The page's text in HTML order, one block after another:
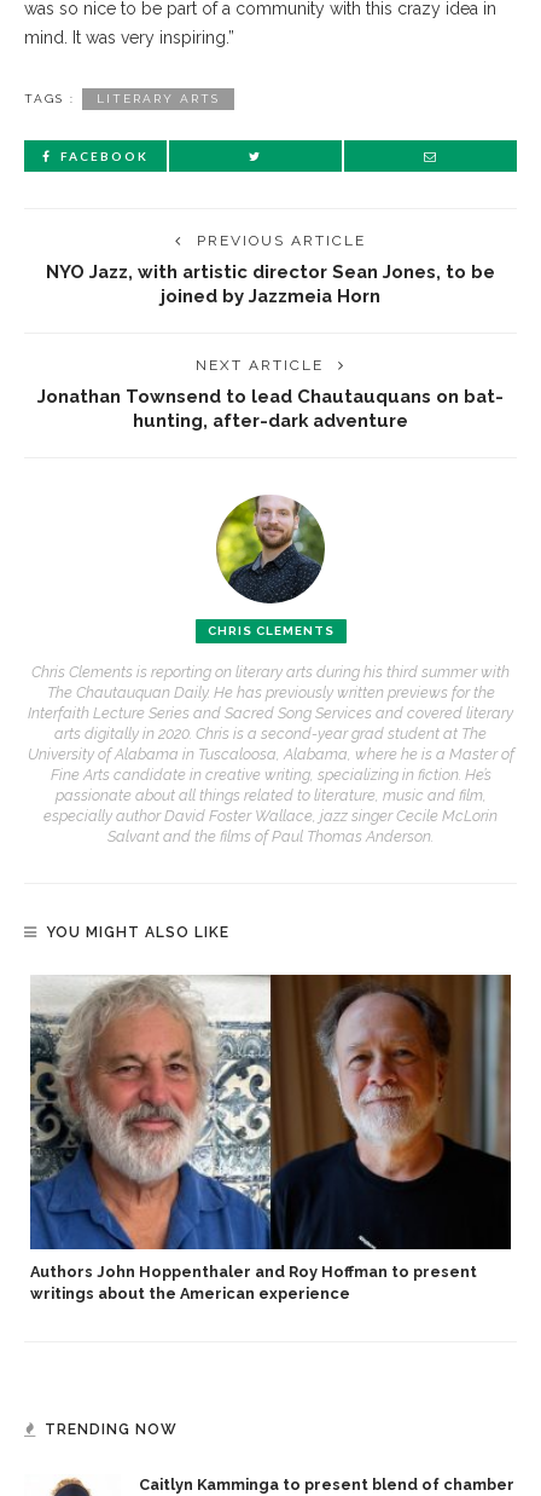
was so nice to be part of a community with this crazy idea in
mind. It was very inspiring.”
TAGS : LITERARY ARTS
FACEBOOK
PREVIOUS ARTICLE
NYO Jazz, with artistic director Sean Jones, to be
joined by Jazzmeia Horn
NEXT ARTICLE
Jonathan Townsend to lead Chautauquans on bat-
hunting, after-dark adventure
CHRIS CLEMENTS
Chris Clements is reporting on literary arts during his third summer with
The Chautauquan Daily. He has previously written previews for the
Interfaith Lecture Series and Sacred Song Services and covered literary
arts digitally in 2020. Chris is a second-year grad student at The
University of Alabama in Tuscaloosa, Alabama, where he is a Master of
Fine Arts candidate in creative writing, specializing in fiction. He’s
passionate about all things related to literature, music and film,
especially author David Foster Wallace, jazz singer Cecile McLorin
Salvant and the films of Paul Thomas Anderson.
YOU MIGHT ALSO LIKE
Authors John Hoppenthaler and Roy Hoffman to present
writings about the American experience
TRENDING NOW
Caitlyn Kamminga to present blend of chamber